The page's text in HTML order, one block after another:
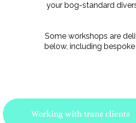
your bog-standard
Some workshops are
below, including
Working with trans clients